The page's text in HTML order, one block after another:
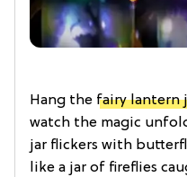
Hang the fairy lantern
watch the magic
jar flickers with
like a jar of fireflies